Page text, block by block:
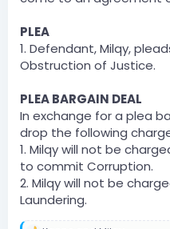
PLEA
1. Defendant, Milqy,
Obstruction of Justice.
PLEA BARGAIN DEAL
In exchange for a plea
drop the following
1. Milqy will not be
to commit Corruption.
2. Milqy will not be
Laundering.